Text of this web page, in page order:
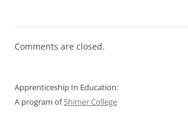
Comments are closed.
Apprenticeship In Education:
A program ofShimer College